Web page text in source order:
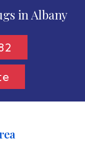
in Albany